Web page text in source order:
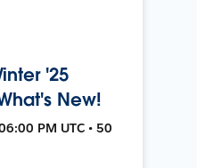
'25
New!
PM UTC • 50